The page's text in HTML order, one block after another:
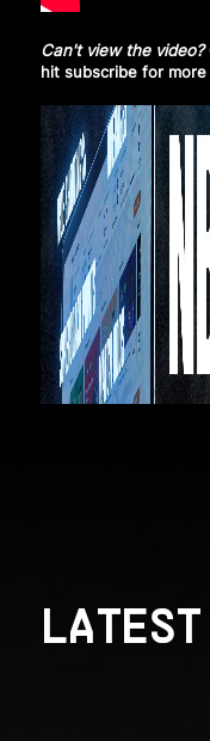
Can't view the video?
hit subscribefor more